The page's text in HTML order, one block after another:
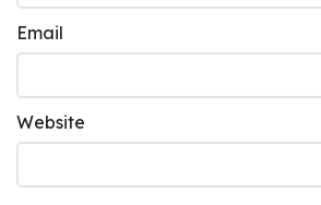
Email
Website